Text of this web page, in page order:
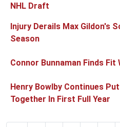
NHL Draft
Injury Derails Max Gildon's
Season
Connor Bunnaman Finds
Henry Bowlby Continues
Together In First Full Year